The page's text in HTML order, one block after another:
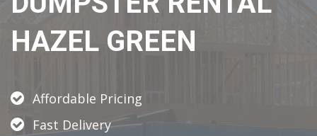
HAZEL GREEN
Affordable Pricing
Fast Delivery